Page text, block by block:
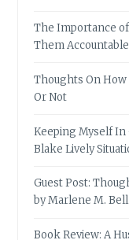
The Importance
Them
Thoughts On How
Or Not
Keeping Myself In
Blake Lively
Guest Post:
by Marlene M. Bell
Book Review: A